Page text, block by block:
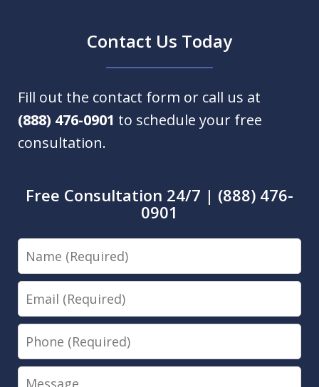
Contact Us Today
Fill out the contact form or call us at
(888) 476-0901 to schedule your free
consultation.
Free Consultation 24/7 | (888) 476-
0901
Name
Email
Phone
Message